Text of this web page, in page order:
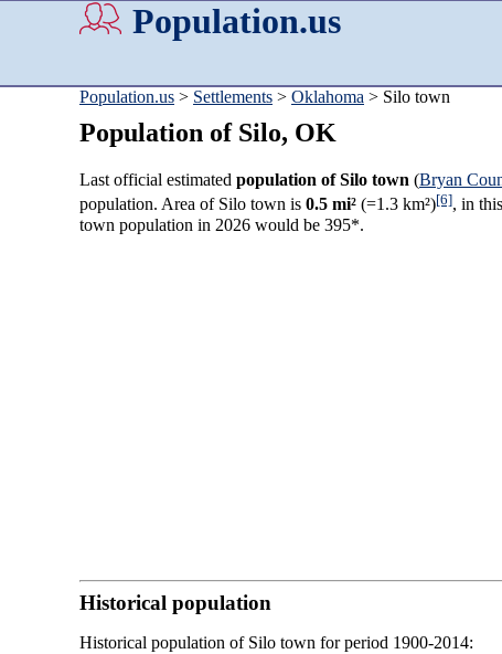
Population.us
Population.us > Settlements > Oklahoma > Silo town
Population of Silo, OK
Last official estimated population of Silo town (Bryan
population. Area of Silo town is 0.5 mi² (=1.3 km²)[6], in
town population in 2026 would be 395*.
Historical population
Historical population of Silo town for period 1900-2014: